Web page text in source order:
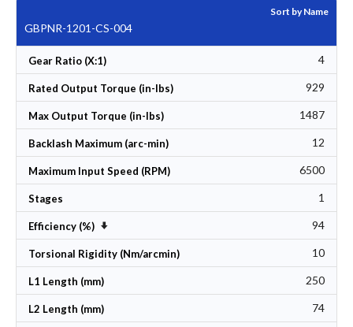
Sort by Name
GBPNR-1201-CS-004
Gear Ratio (X:1) 4
Rated Output Torque (in-lbs) 929
Max Output Torque (in-lbs) 1487
Backlash Maximum (arc-min) 12
Maximum Input Speed (RPM) 6500
Stages 1
Efficiency (%) Set Ascending Direction 94
Torsional Rigidity (Nm/arcmin) 10
L1 Length (mm) 250
L2 Length (mm) 74